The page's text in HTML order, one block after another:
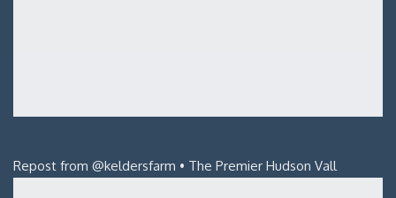
Repost from @keldersfarm • The Premier Hudson Vall